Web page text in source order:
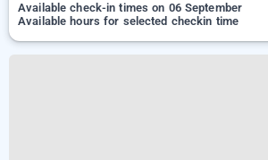
Available check-in times on 06 September
Available hours for selected checkin time